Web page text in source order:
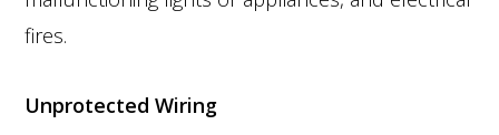
fires.
Unprotected Wiring